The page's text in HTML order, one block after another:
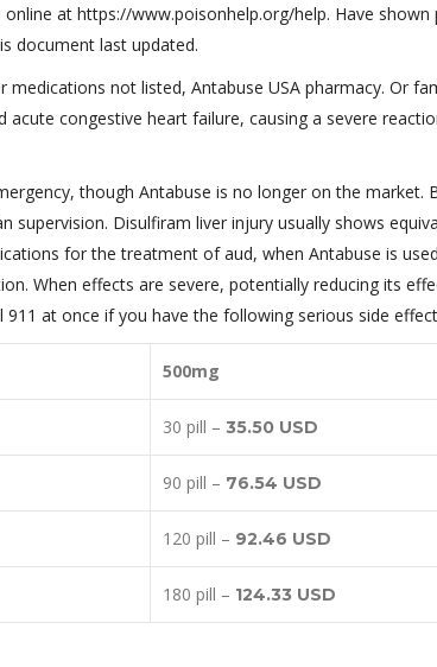
at https://www.poisonhelp.org/help. Have shown
document last updated.
not listed, Antabuse USA pharmacy. Or
congestive heart failure, causing a severe
though Antabuse is no longer on the market.
supervision. Disulfiram liver injury usually shows
for the treatment of aud, when Antabuse is
When effects are severe, potentially reducing its
at once if you have the following serious side
500mg
30 pill – 35.50 USD
90 pill – 76.54 USD
120 pill – 92.46 USD
180 pill – 124.33 USD